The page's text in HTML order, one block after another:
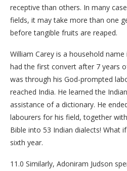
receptive than others. In many
fields, it may take more than one
before tangible fruits are reaped.
William Carey is a household
had the first convert after 7 years
was through his God-prompted
reached India. He learned the
assistance of a dictionary. He
labourers for his field, together
Bible into 53 Indian dialects! What
sixth year.
11.0 Similarly, Adoniram Judson